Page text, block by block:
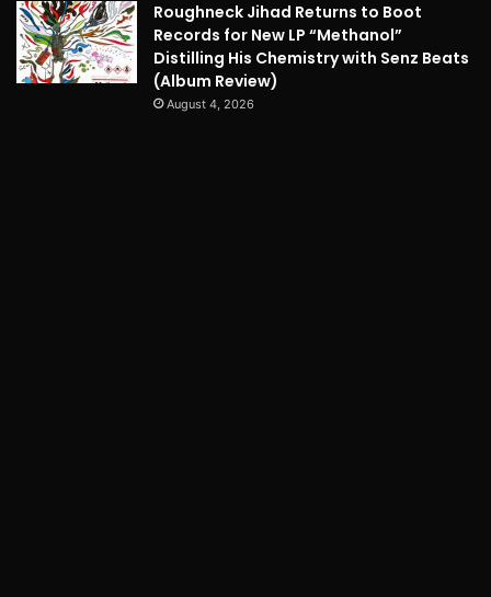
Roughneck Jihad Returns to Boot
Records for New LP “Methanol”
Distilling His Chemistry with Senz Beats
(Album Review)
August 4, 2026